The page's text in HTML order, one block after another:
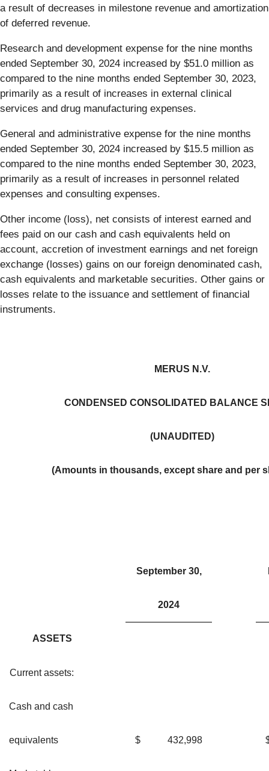
a result of decreases in milestone revenue and amortization
of deferred revenue.
Research and development expense for the nine months
ended September 30, 2024 increased by $51.0 million as
compared to the nine months ended September 30, 2023,
primarily as a result of increases in external clinical
services and drug manufacturing expenses.
General and administrative expense for the nine months
ended September 30, 2024 increased by $15.5 million as
compared to the nine months ended September 30, 2023,
primarily as a result of increases in personnel related
expenses and consulting expenses.
Other income (loss), net consists of interest earned and
fees paid on our cash and cash equivalents held on
account, accretion of investment earnings and net foreign
exchange (losses) gains on our foreign denominated cash,
cash equivalents and marketable securities. Other gains or
losses relate to the issuance and settlement of financial
instruments.
MERUS N.V.
CONDENSED CONSOLIDATED BALANCE
(UNAUDITED)
(Amounts in thousands, except share and per
September 30,
2024
ASSETS
Current assets:
Cash and cash
equivalents $ 432,998